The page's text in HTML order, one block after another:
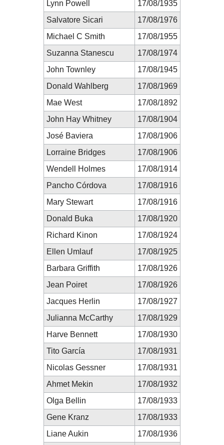
Lynn Powell
17/08/1935
Salvatore Sicari
17/08/1976
Michael C Smith
17/08/1955
Suzanna Stanescu
17/08/1974
John Townley
17/08/1945
Donald Wahlberg
17/08/1969
Mae West
17/08/1892
John Hay Whitney
17/08/1904
José Baviera
17/08/1906
Lorraine Bridges
17/08/1906
Wendell Holmes
17/08/1914
Pancho Córdova
17/08/1916
Mary Stewart
17/08/1916
Donald Buka
17/08/1920
Richard Kinon
17/08/1924
Ellen Umlauf
17/08/1925
Barbara Griffith
17/08/1926
Jean Poiret
17/08/1926
Jacques Herlin
17/08/1927
Julianna McCarthy
17/08/1929
Harve Bennett
17/08/1930
Tito García
17/08/1931
Nicolas Gessner
17/08/1931
Ahmet Mekin
17/08/1932
Olga Bellin
17/08/1933
Gene Kranz
17/08/1933
Liane Aukin
17/08/1936